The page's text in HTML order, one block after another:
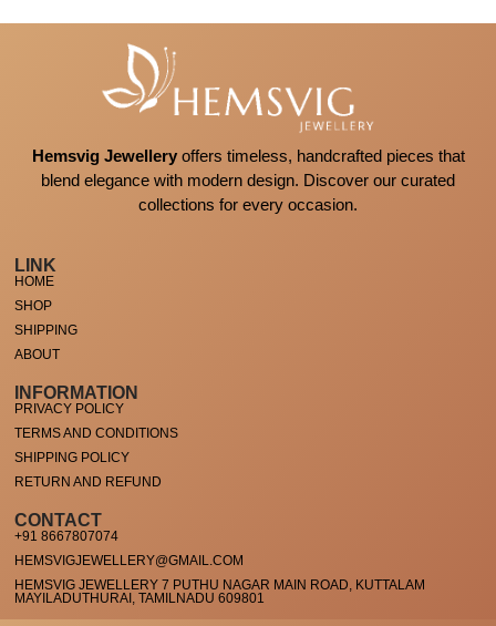
Hemsvig Jewelleryoffers timeless, handcrafted pieces that
blend elegance with modern design. Discover our curated
collections for every occasion.
LINK
HOME
SHOP
SHIPPING
ABOUT
INFORMATION
PRIVACY POLICY
TERMS AND CONDITIONS
SHIPPING POLICY
RETURN AND REFUND
CONTACT
+91 8667807074
HEMSVIGJEWELLERY@GMAIL.COM
HEMSVIG JEWELLERY 7 PUTHU NAGAR MAIN ROAD, KUTTALAM
MAYILADUTHURAI, TAMILNADU 609801